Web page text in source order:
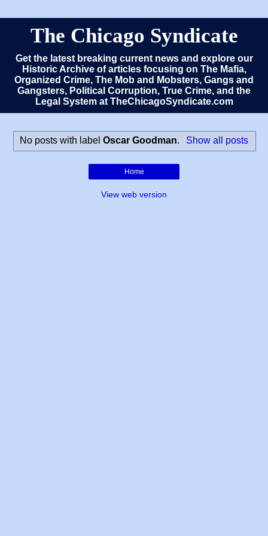
The Chicago Syndicate
Get the latest breaking current news and explore our
Historic Archive of articles focusing on The Mafia,
Organized Crime, The Mob and Mobsters, Gangs and
Gangsters, Political Corruption, True Crime, and the
Legal System at TheChicagoSyndicate.com
No posts with labelOscar Goodman. Show all posts
Home
View web version